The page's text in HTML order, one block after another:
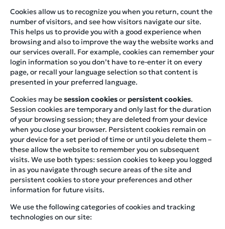
Cookies allow us to recognize you when you return, count the
number of visitors, and see how visitors navigate our site.
This helps us to provide you with a good experience when
browsing and also to improve the way the website works and
our services overall. For example, cookies can remember your
login information so you don’t have to re-enter it on every
page, or recall your language selection so that content is
presented in your preferred language.
Cookies may besession cookiesor persistent cookies.
Session cookies are temporary and only last for the duration
of your browsing session; they are deleted from your device
when you close your browser. Persistent cookies remain on
your device for a set period of time or until you delete them –
these allow the website to remember you on subsequent
visits. We use both types: session cookies to keep you logged
in as you navigate through secure areas of the site and
persistent cookies to store your preferences and other
information for future visits.
We use the following categories of cookies and tracking
technologies on our site: